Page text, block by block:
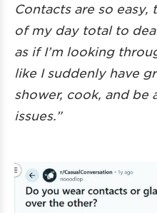
Contacts are so easy,
of my day total to
as if I’m looking
like I suddenly have
shower, cook, and be
issues.”